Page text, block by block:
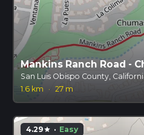
Mankins Ranch Road -
San Luis Obispo County,
1.6 km
· 27 m
4.29star · Easy